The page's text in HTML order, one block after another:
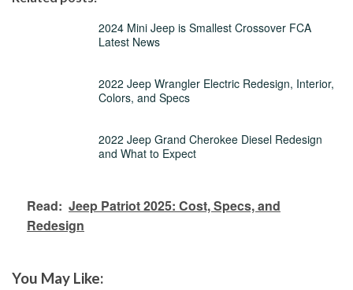
2024 Mini Jeep is Smallest Crossover FCA
Latest News
2022 Jeep Wrangler Electric Redesign, Interior,
Colors, and Specs
2022 Jeep Grand Cherokee Diesel Redesign
and What to Expect
Read: Jeep Patriot 2025: Cost, Specs, and
Redesign
You May Like: